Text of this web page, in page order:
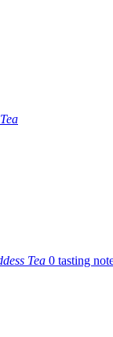
Tea 0 tasting